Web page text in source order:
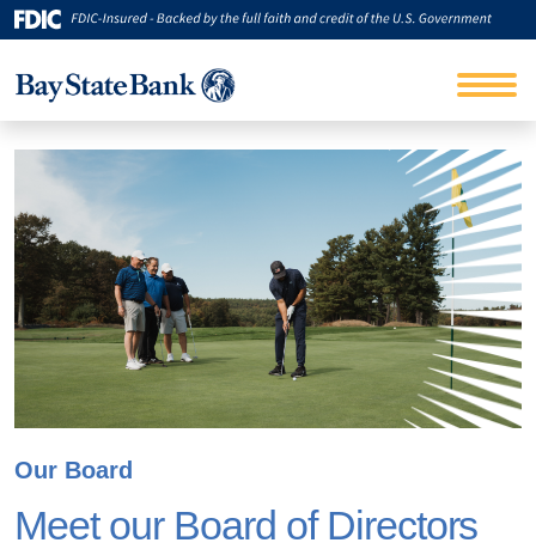
Our Board
Meet our Board of Directors